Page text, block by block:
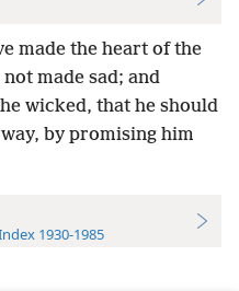
made the heart of the
made sad; and
wicked, that he should
by promising him
1930-1985